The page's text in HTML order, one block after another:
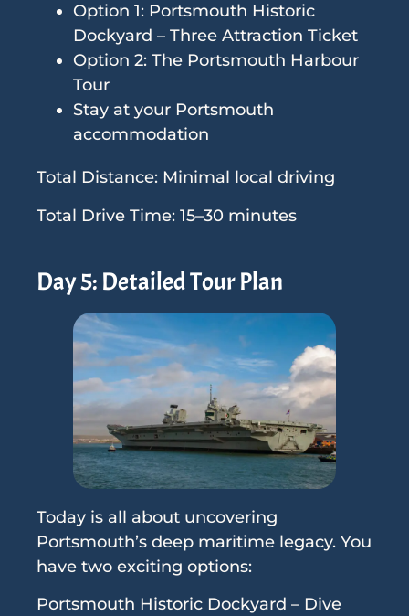
Option 1: Portsmouth Historic
Dockyard – Three Attraction Ticket
Option 2: The Portsmouth Harbour
Tour
Stay at your Portsmouth
accommodation
Total Distance: Minimal local driving
Total Drive Time: 15–30 minutes
Day 5: Detailed Tour Plan
Today is all about uncovering
Portsmouth’s deep maritime legacy. You
have two exciting options:
Portsmouth Historic Dockyard – Dive